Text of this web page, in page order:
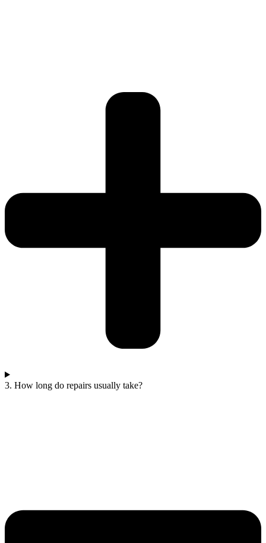
3. How long do repairs usually take?